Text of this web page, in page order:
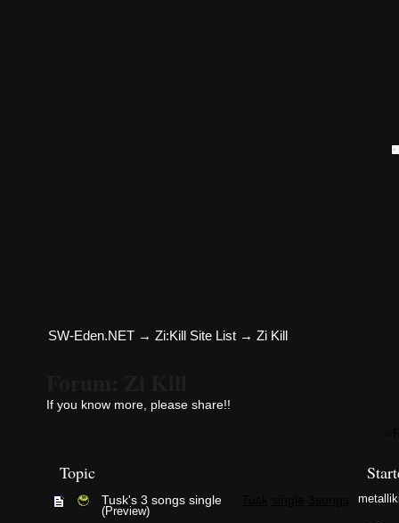
SW-Eden.NET →Zi:Kill Site List →Zi Kill
If you know more, please share!!
Topic
Tusk's 3 songs single
(Preview)